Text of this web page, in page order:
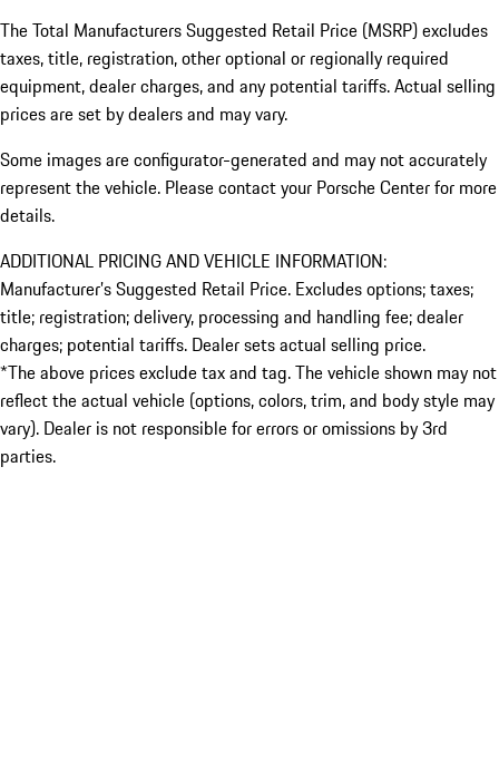
The Total Manufacturers Suggested Retail Price (MSRP) excludes
taxes, title, registration, other optional or regionally required
equipment, dealer charges, and any potential tariffs. Actual selling
prices are set by dealers and may vary.
Some images are configurator-generated and may not accurately
represent the vehicle. Please contact your Porsche Center for more
details.
ADDITIONAL PRICING AND VEHICLE INFORMATION:
Manufacturer’s Suggested Retail Price. Excludes options; taxes;
title; registration; delivery, processing and handling fee; dealer
charges; potential tariffs. Dealer sets actual selling price.
*The above prices exclude tax and tag. The vehicle shown may not
reflect the actual vehicle (options, colors, trim, and body style may
vary). Dealer is not responsible for errors or omissions by 3rd
parties.